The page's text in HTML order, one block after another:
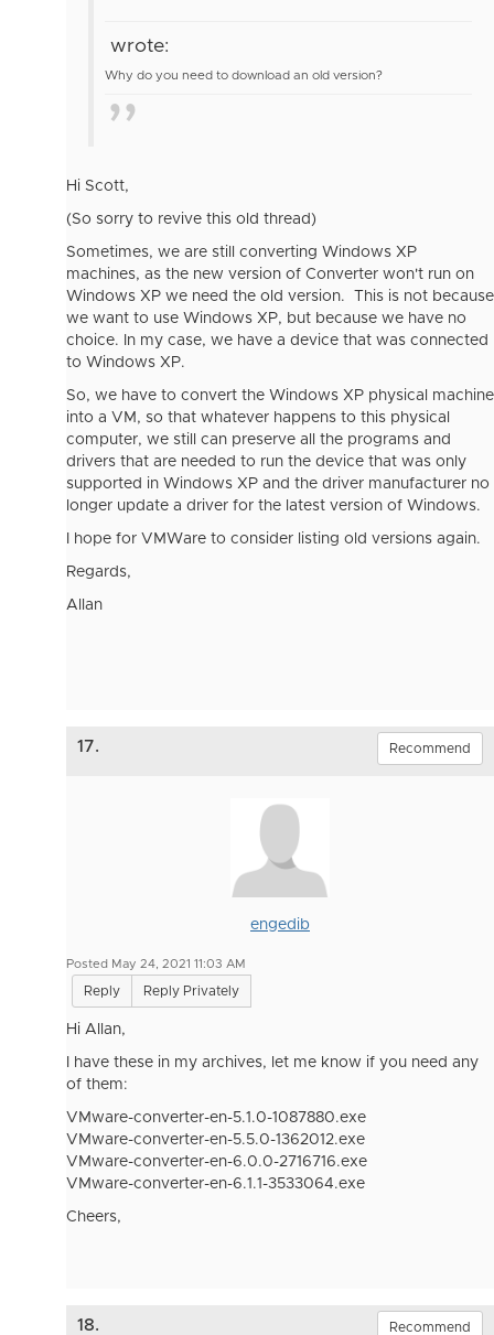
wrote:
Why do you need to download an old version?
Hi Scott,
(So sorry to revive this old thread)
Sometimes, we are still converting Windows XP
machines, as the new version of Converter won't run on
Windows XP we need the old version. This is not because
we want to use Windows XP, but because we have no
choice. In my case, we have a device that was connected
to Windows XP.
So, we have to convert the Windows XP physical machine
into a VM, so that whatever happens to this physical
computer, we still can preserve all the programs and
drivers that are needed to run the device that was only
supported in Windows XP and the driver manufacturer no
longer update a driver for the latest version of Windows.
I hope for VMWare to consider listing old versions again.
Regards,
Allan
17. Recommend
engedib
Posted May 24, 2021 11:03 AM
Reply Reply Privately
Hi Allan,
I have these in my archives, let me know if you need any
of them:
VMware-converter-en-5.1.0-1087880.exe
VMware-converter-en-5.5.0-1362012.exe
VMware-converter-en-6.0.0-2716716.exe
VMware-converter-en-6.1.1-3533064.exe
Cheers,
18. Recommend